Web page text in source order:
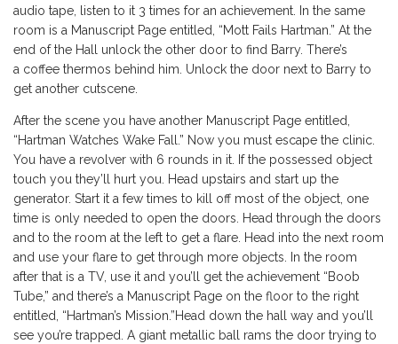
audio tape, listen to it 3 times for an achievement. In the same
room is a Manuscript Page entitled, “Mott Fails Hartman.” At the
end of the Hall unlock the other door to find Barry. There’s
a coffee thermos behind him. Unlock the door next to Barry to
get another cutscene.
After the scene you have another Manuscript Page entitled,
“Hartman Watches Wake Fall.” Now you must escape the clinic.
You have a revolver with 6 rounds in it. If the possessed object
touch you they’ll hurt you. Head upstairs and start up the
generator. Start it a few times to kill off most of the object, one
time is only needed to open the doors. Head through the doors
and to the room at the left to get a flare. Head into the next room
and use your flare to get through more objects. In the room
after that is a TV, use it and you’ll get the achievement “Boob
Tube,” and there’s a Manuscript Page on the floor to the right
entitled, “Hartman’s Mission.”Head down the hall way and you’ll
see you’re trapped. A giant metallic ball rams the door trying to